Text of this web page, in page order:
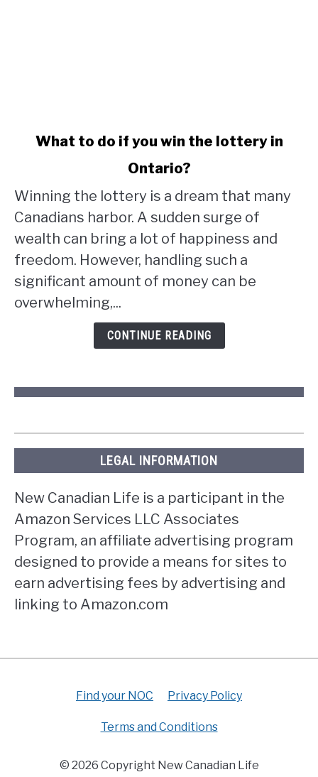
do
if
you
win
lottery
in
What to do if you win the lottery in
Ontario?
Winning the lottery is a dream that many
Canadians harbor. A sudden surge of
wealth can bring a lot of happiness and
freedom. However, handling such a
significant amount of money can be
overwhelming,...
CONTINUE READING
LEGAL INFORMATION
New Canadian Life is a participant in the
Amazon Services LLC Associates
Program, an affiliate advertising program
designed to provide a means for sites to
earn advertising fees by advertising and
linking to Amazon.com
Find your NOC Privacy Policy
Terms and Conditions
© 2026 Copyright New Canadian Life